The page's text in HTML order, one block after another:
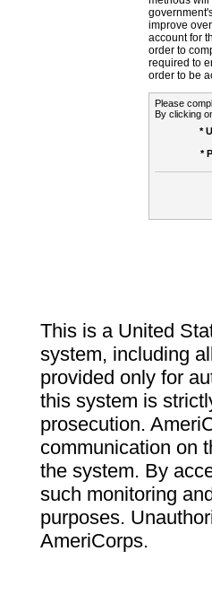
improve
account for
order to
required to
order to be
Please
By clicking
*
*
This is a United
system, including
provided only for
this system is
prosecution.
communication on
the system. By
such monitoring
purposes.
AmeriCorps.